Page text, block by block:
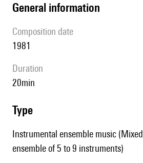
general information
composition date
1981
duration
20min
type
Instrumental ensemble music
ensemble of 5 to 9 instruments)